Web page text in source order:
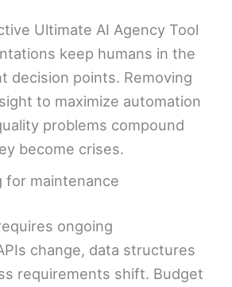
Ultimate AI Agency Tool
keep humans in the
decision points. Removing
to maximize automation
problems compound
become crises.
for maintenance
ongoing
change, data structures
requirements shift. Budget